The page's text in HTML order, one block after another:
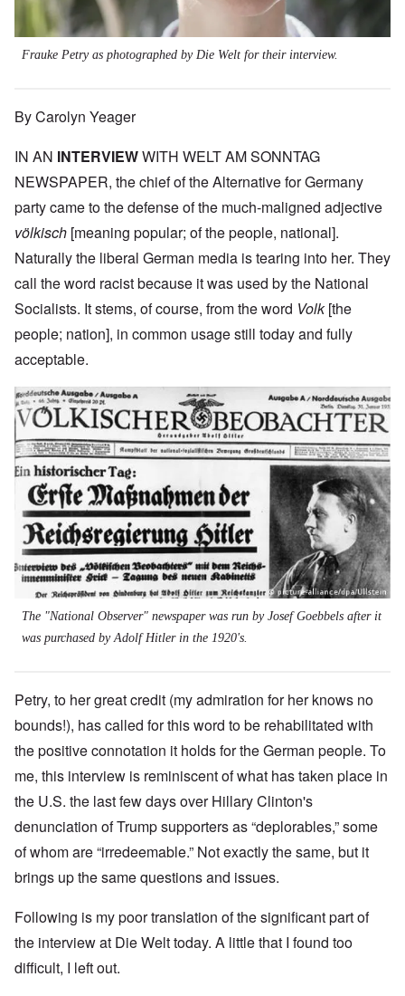
Frauke Petry as photographed by Die Welt for their interview.
By Carolyn Yeager
IN AN INTERVIEWWITH WELT AM SONNTAG
NEWSPAPER, the chief of the Alternative for Germany
party came to the defense of the much-maligned adjective
völkisch [meaning popular; of the people, national].
Naturally the liberal German media is tearing into her. They
call the word racist because it was used by the National
Socialists. It stems, of course, from the word Volk[the
people; nation], in common usage still today and fully
acceptable.
Image
The "National Observer" newspaper was run by Josef Goebbels after it
was purchased by Adolf Hitler in the 1920's.
Petry, to her great credit (my admiration for her knows no
bounds!), has called for this word to be rehabilitated with
the positive connotation it holds for the German people. To
me, this interview is reminiscent of what has taken place in
the U.S. the last few days over Hillary Clinton's
denunciation of Trump supporters as “deplorables,” some
of whom are “irredeemable.” Not exactly the same, but it
brings up the same questions and issues.
Following is my poor translation of the significant part of
the interview at Die Welt today. A little that I found too
difficult, I left out.